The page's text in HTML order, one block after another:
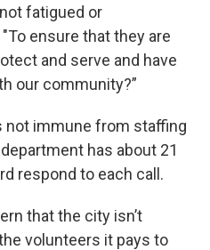
fatigued or
ensure that they are
and serve and have
our community?”
not immune from staffing
has about 21
respond to each call.
that the city isn’t
volunteers it pays to